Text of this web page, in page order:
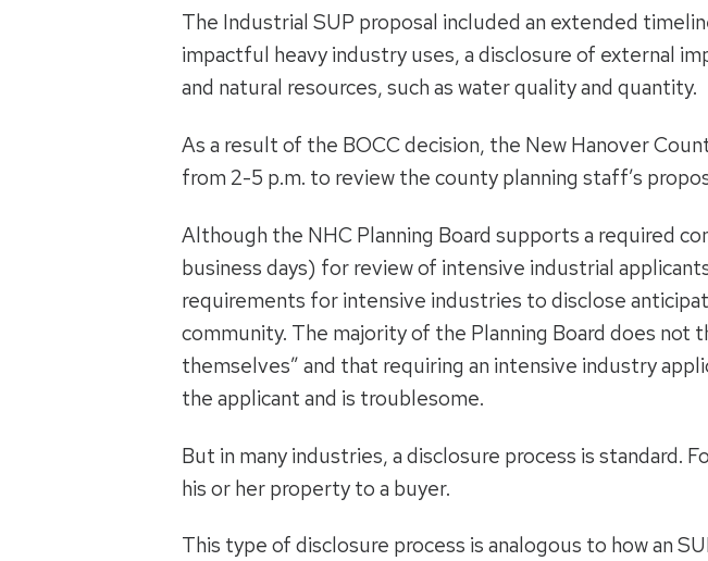
The Industrial SUP proposal included an extended
impactful heavy industry uses, a disclosure of external
and natural resources, such as water quality and quantity.
As a result of the BOCC decision, the New Hanover
from 2-5 p.m. to review the county planning staff’s
Although the NHC Planning Board supports a required
business days) for review of intensive industrial
requirements for intensive industries to disclose
community. The majority of the Planning Board does
themselves” and that requiring an intensive industry
the applicant and is troublesome.
But in many industries, a disclosure process is standard.
his or her property to a buyer.
This type of disclosure process is analogous to how an